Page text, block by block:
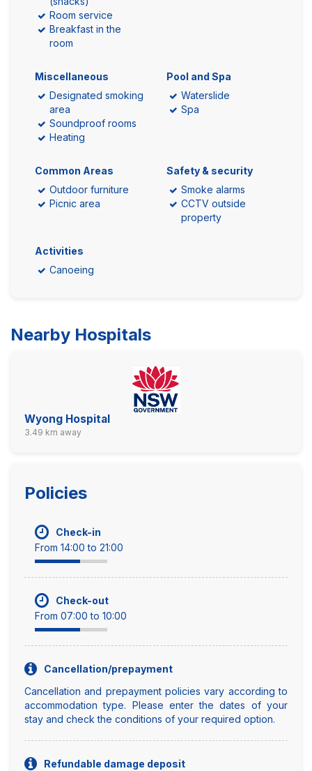
Room service
Breakfast in the
room
Miscellaneous
Designated smoking
area
Soundproof rooms
Heating
Pool and Spa
Waterslide
Spa
Common Areas
Outdoor furniture
Picnic area
Safety & security
Smoke alarms
CCTV outside
property
Activities
Canoeing
Nearby Hospitals
Wyong Hospital
3.49 km away
Policies
Check-in
From 14:00 to 21:00
Check-out
From 07:00 to 10:00
Cancellation/prepayment
Cancellation and prepayment policies vary according to
accommodation type. Please enter the dates of your
stay and check the conditions of your required option.
Refundable damage deposit